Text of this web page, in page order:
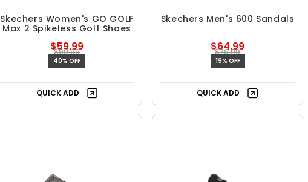
Skechers Women's GO GOLF
Max 2 Spikeless Golf Shoes
$59.99
$99.99
40% OFF
QUICK ADD
Skechers Men's 600 Sandals
$64.99
$79.99
19% OFF
QUICK ADD